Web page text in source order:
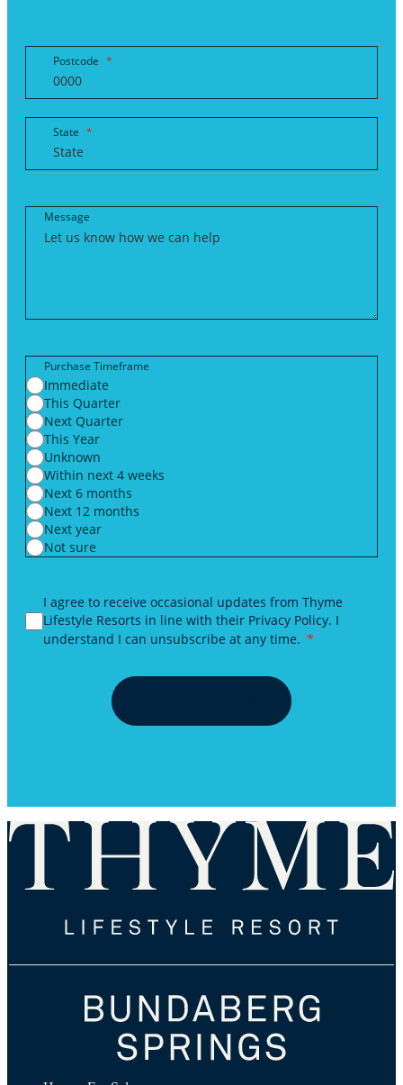
Postcode
State
Message
Purchase Timeframe
Immediate
This Quarter
Next Quarter
This Year
Unknown
Within next 4 weeks
Next 6 months
Next 12 months
Next year
Not sure
I agree to receive occasional updates from Thyme
Lifestyle Resorts in line with their Privacy Policy. I
understand I can unsubscribe at any time.